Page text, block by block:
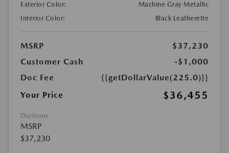
Exterior Color:
Machine Gray Metallic
Interior Color:
Black Leatherette
MSRP
$37,230
Customer Cash
-$1,000
Doc Fee
{{getDollarValue(225.0)}}
Your Price
$36,455
Disclosure
MSRP
$37,230